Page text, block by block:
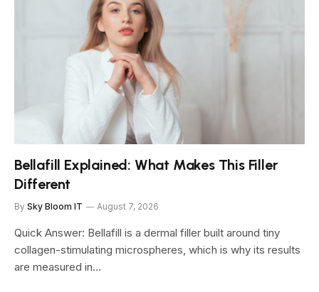
Bellafill Explained: What Makes This Filler
Different
By Sky Bloom IT August 7, 2026
Quick Answer: Bellafill is a dermal filler built around tiny
collagen-stimulating microspheres, which is why its results
are measured in…